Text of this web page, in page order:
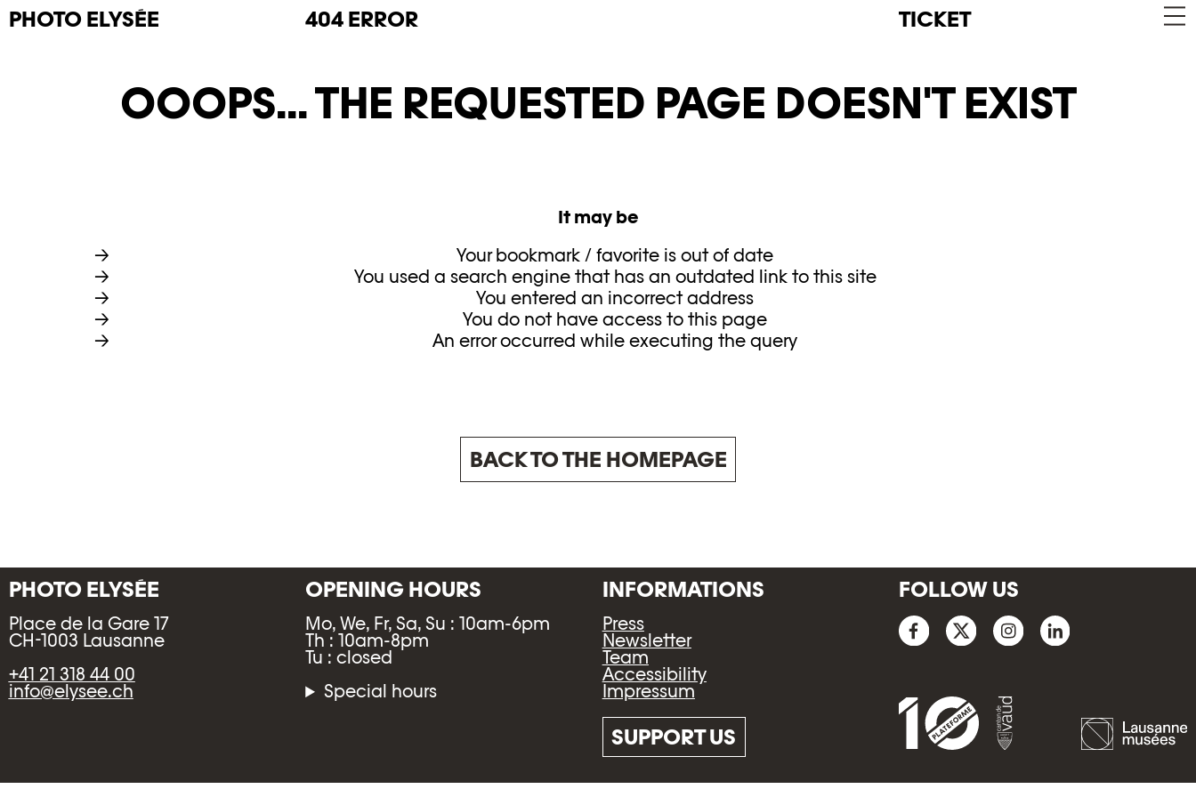
PHOTO ELYSÉE 404 ERROR TICKET
OOOPS... THE REQUESTED PAGE DOESN'T EXIST
It may be
Your bookmark / favorite is out of date
You used a search engine that has an outdated link to this site
You entered an incorrect address
You do not have access to this page
An error occurred while executing the query
BACK TO THE HOMEPAGE
PHOTO ELYSÉE
Place de la Gare 17
CH-1003 Lausanne
+41 21 318 44 00
info@elysee.ch
OPENING HOURS
Mo, We, Fr, Sa, Su : 10am-6pm
Th : 10am-8pm
Tu : closed
Special hours
INFORMATIONS
Press
Newsletter
Team
Accessibility
Impressum
SUPPORT US
FOLLOW US